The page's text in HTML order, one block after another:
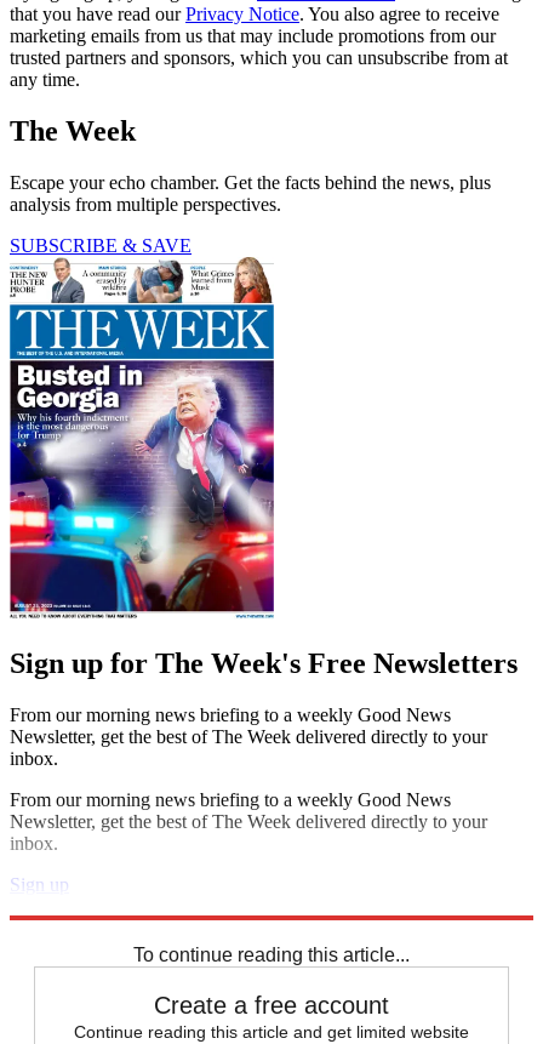
that you have read ourPrivacy Notice. You also agree to receive
marketing emails from us that may include promotions from our
trusted partners and sponsors, which you can unsubscribe from at
any time.
The Week
Escape your echo chamber. Get the facts behind the news, plus
analysis from multiple perspectives.
SUBSCRIBE & SAVE
Sign up for The Week's Free Newsletters
From our morning news briefing to a weekly Good News
Newsletter, get the best of The Week delivered directly to your
inbox.
From our morning news briefing to a weekly Good News
Newsletter, get the best of The Week delivered directly to your
inbox.
Sign up
To continue reading this article...
Create a free account
Continue reading this article and get limited website